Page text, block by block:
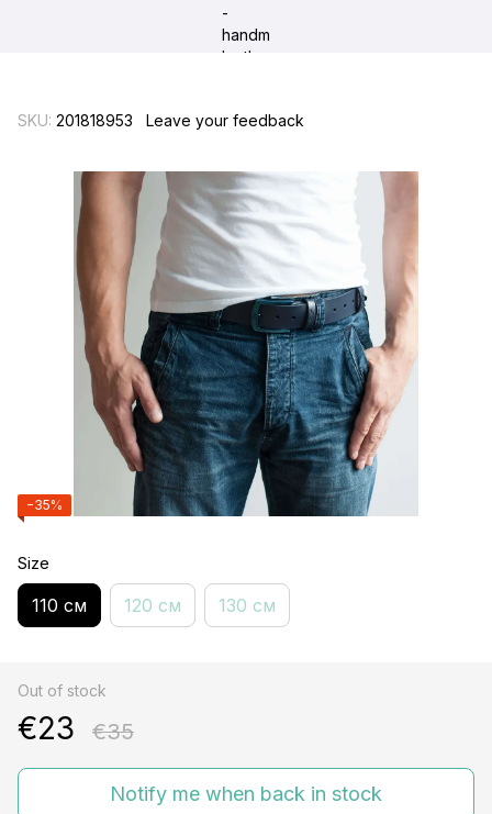
SKU: 201818953 Leave your feedback
−35%
Size
110 см 120 см 130 см
Out of stock
€23 €35
Notify me when back in stock